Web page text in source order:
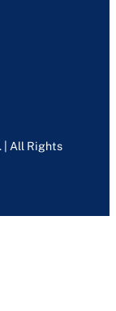
| All Rights